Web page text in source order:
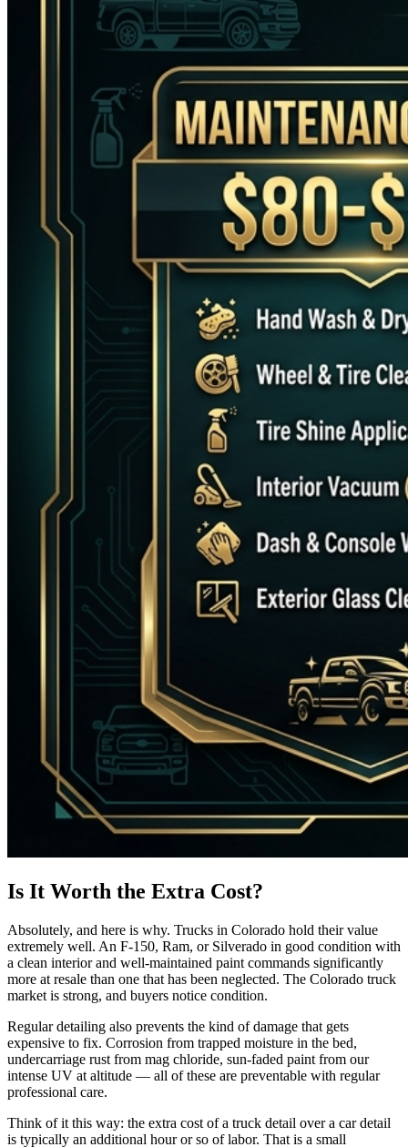
Is It Worth the Extra Cost?
Absolutely, and here is why. Trucks in Colorado hold their value
extremely well. An F-150, Ram, or Silverado in good condition with
a clean interior and well-maintained paint commands significantly
more at resale than one that has been neglected. The Colorado truck
market is strong, and buyers notice condition.
Regular detailing also prevents the kind of damage that gets
expensive to fix. Corrosion from trapped moisture in the bed,
undercarriage rust from mag chloride, sun-faded paint from our
intense UV at altitude — all of these are preventable with regular
professional care.
Think of it this way: the extra cost of a truck detail over a car detail
is typically an additional hour or so of labor. That is a small